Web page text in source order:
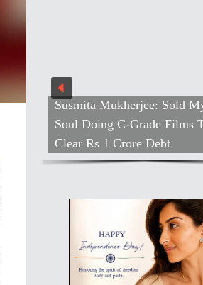
Susmita Mukherjee: Sold My
Soul Doing C-Grade Films To
Clear Rs 1 Crore Debt